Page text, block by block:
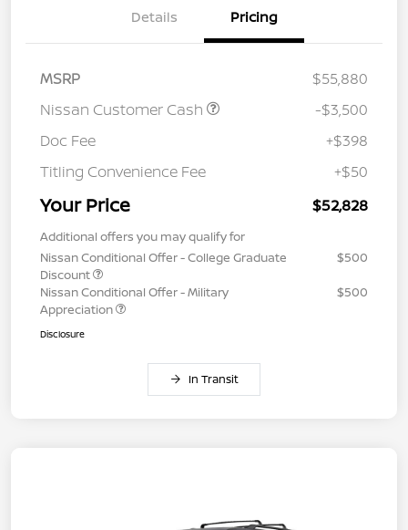
Details Pricing
MSRP
$55,880
Nissan Customer Cash
-$3,500
Doc Fee
+$398
Titling Convenience Fee
+$50
Your Price $52,828
Additional offers you may qualify for
Nissan Conditional Offer - College Graduate
Discount
$500
Nissan Conditional Offer - Military
Appreciation
$500
Disclosure
In Transit